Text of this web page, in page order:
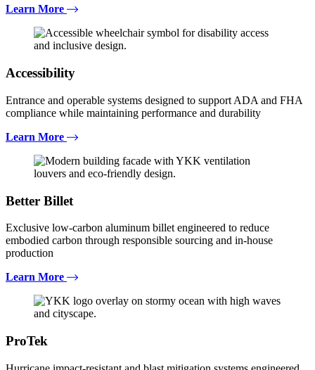
Learn More
Accessibility
Entrance and operable systems designed to support ADA and FHA
compliance while maintaining performance and durability
Learn More
Better Billet
Exclusive low-carbon aluminum billet engineered to reduce
embodied carbon through responsible sourcing and in-house
production
Learn More
ProTek